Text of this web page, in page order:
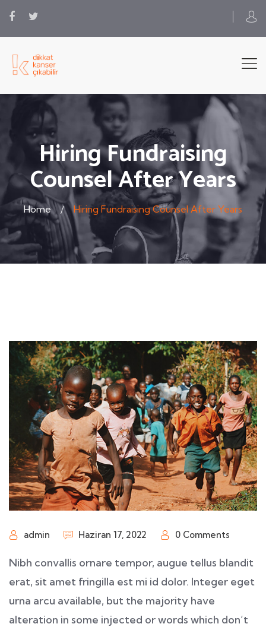
Hiring Fundraising
Counsel After Years
Home Hiring Fundraising Counsel After Years
admin Haziran 17, 2022 0 Comments
Nibh convallis ornare tempor, augue tellus blandit
erat, sit amet fringilla est mi id dolor. Integer eget
urna arcu available, but the majority have
alteration in some injected or words which don’t